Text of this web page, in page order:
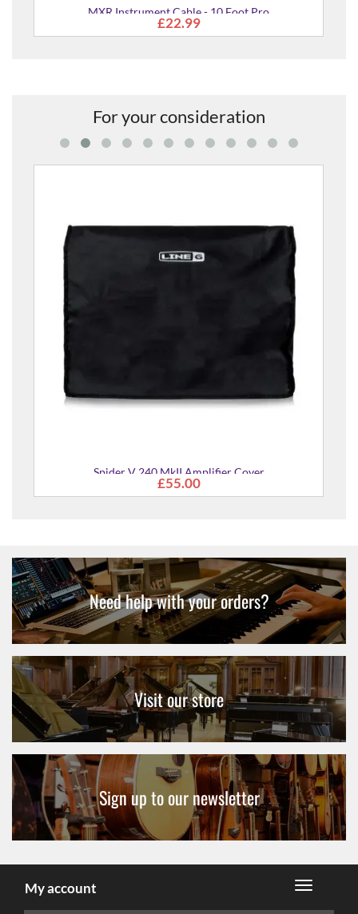
MXR Instrument Cable - 10 Foot Pro
£22.99
For your consideration
Spider V 240 MkII Amplifier Cover
£55.00
Need help with your orders?
Visit our store
Sign up to our newsletter
My account